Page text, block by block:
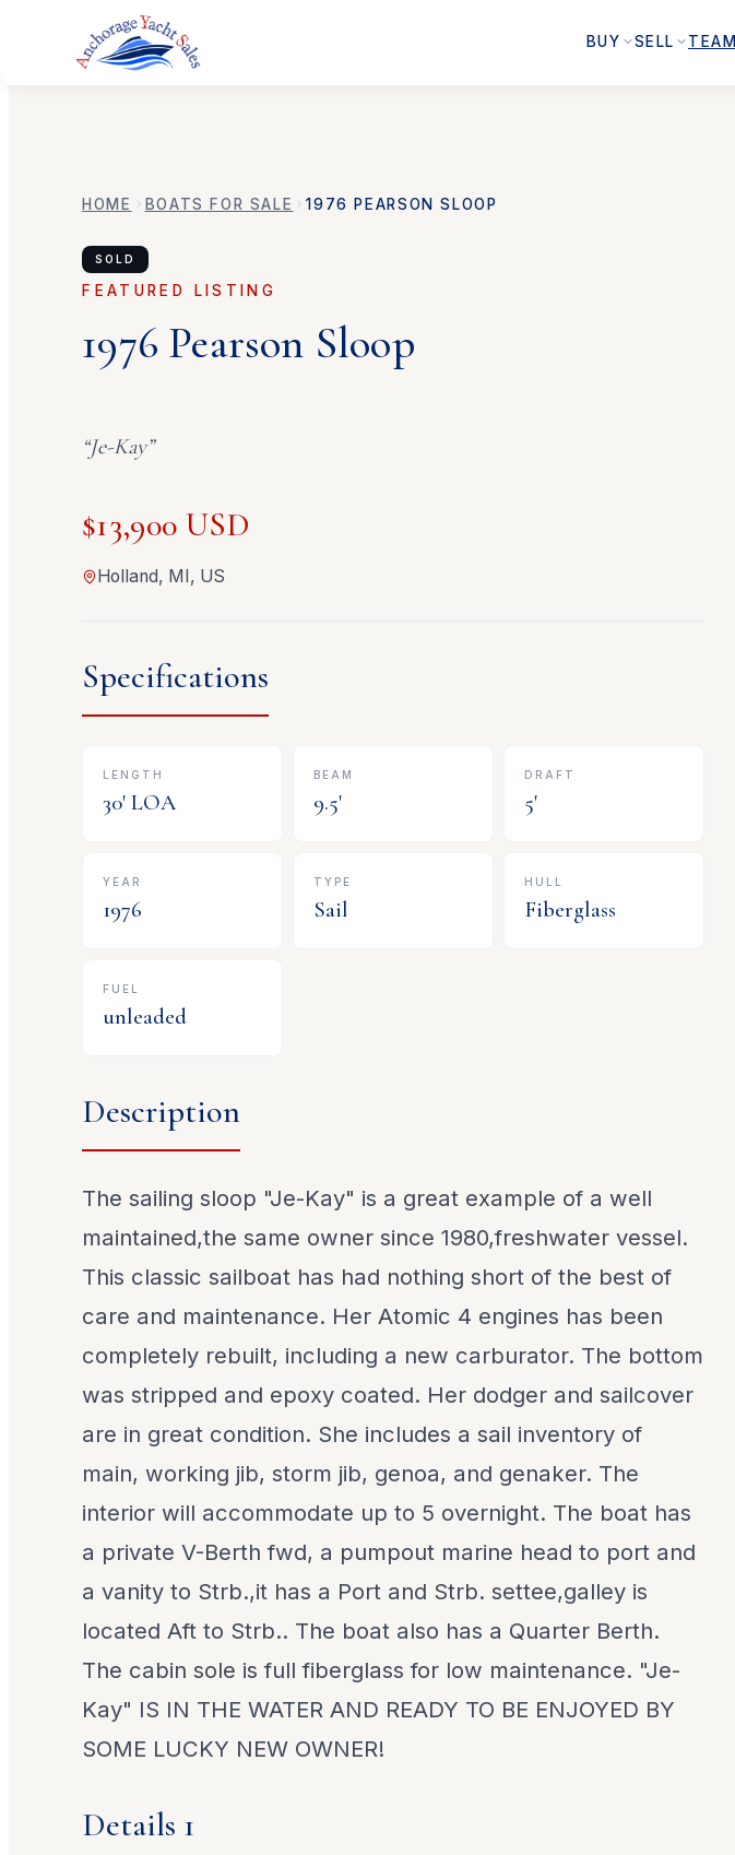
BUY SELL TEAM
HOME BOATS FOR SALE 1976 PEARSON SLOOP
SOLD
FEATURED LISTING
1976 Pearson Sloop
“Je-Kay”
$13,900 USD
Holland, MI, US
Specifications
LENGTH
30' LOA
BEAM
9.5'
DRAFT
5'
YEAR
1976
TYPE
Sail
HULL
Fiberglass
FUEL
unleaded
Description
The sailing sloop "Je-Kay" is a great example of a well
maintained,the same owner since 1980,freshwater vessel.
This classic sailboat has had nothing short of the best of
care and maintenance. Her Atomic 4 engines has been
completely rebuilt, including a new carburator. The bottom
was stripped and epoxy coated. Her dodger and sailcover
are in great condition. She includes a sail inventory of
main, working jib, storm jib, genoa, and genaker. The
interior will accommodate up to 5 overnight. The boat has
a private V-Berth fwd, a pumpout marine head to port and
a vanity to Strb.,it has a Port and Strb. settee,galley is
located Aft to Strb.. The boat also has a Quarter Berth.
The cabin sole is full fiberglass for low maintenance. "Je-
Kay" IS IN THE WATER AND READY TO BE ENJOYED BY
SOME LUCKY NEW OWNER!
Details 1